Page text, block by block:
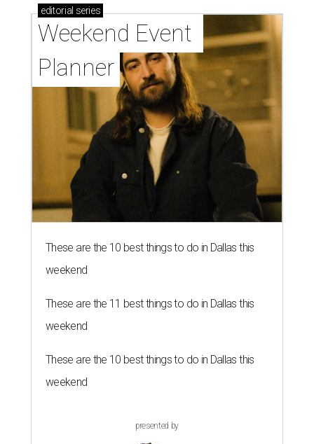
editorial series
Weekend Event
Planner
These are the 10 best things to do in Dallas this
weekend
These are the 11 best things to do in Dallas this
weekend
These are the 10 best things to do in Dallas this
weekend
presented by